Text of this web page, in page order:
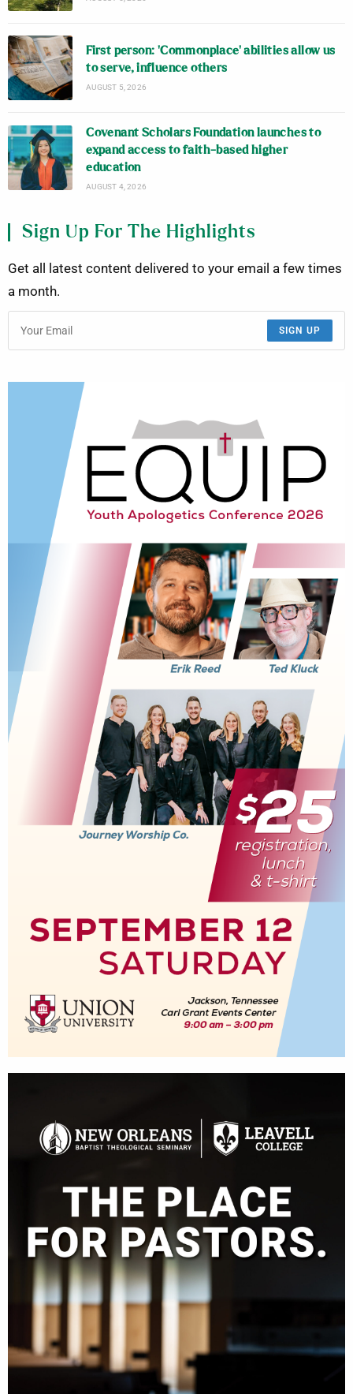
First person: ‘Commonplace’ abilities allow us
to serve, influence others
AUGUST 5, 2026
Covenant Scholars Foundation launches to
expand access to faith-based higher
education
AUGUST 4, 2026
Sign Up For The Highlights
Get all latest content delivered to your email a few times
a month.
SIGN UP